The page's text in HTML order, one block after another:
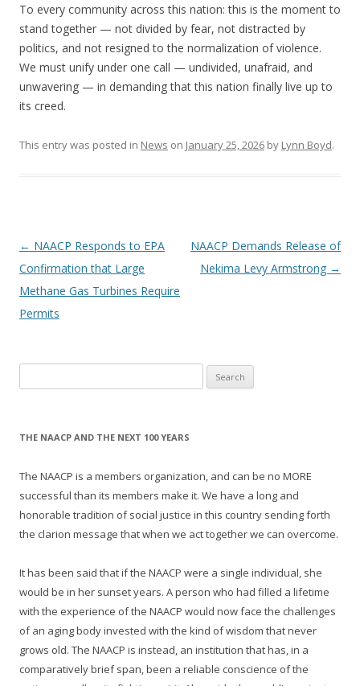
To every community across this nation: this is the moment to
stand together — not divided by fear, not distracted by
politics, and not resigned to the normalization of violence.
We must unify under one call — undivided, unafraid, and
unwavering — in demanding that this nation finally live up to
its creed.
This entry was posted in News on January 25, 2026 by Lynn Boyd.
Post
navigation
← NAACP Responds to EPA
Confirmation that Large
Methane Gas Turbines Require
Permits
NAACP Demands Release of
Nekima Levy Armstrong →
for:
THE NAACP AND THE NEXT 100 YEARS
The NAACP is a members organization, and can be no MORE
successful than its members make it. We have a long and
honorable tradition of social justice in this country sending forth
the clarion message that when we act together we can overcome.
It has been said that if the NAACP were a single individual, she
would be in her sunset years. A person who had filled a lifetime
with the experience of the NAACP would now face the challenges
of an aging body invested with the kind of wisdom that never
grows old. The NAACP is instead, an institution that has, in a
comparatively brief span, been a reliable conscience of the